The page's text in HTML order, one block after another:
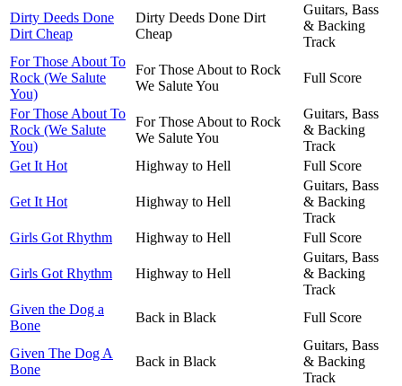
Dirty Deeds Done
Dirt Cheap
Dirty Deeds Done Dirt
Cheap
Guitars, Bass
& Backing
Track
For Those About To
Rock (We Salute
You)
For Those About to Rock
We Salute You
Full Score
For Those About To
Rock (We Salute
You)
For Those About to Rock
We Salute You
Guitars, Bass
& Backing
Track
Get It Hot
Highway to Hell Full Score
Get It Hot Highway to Hell
Guitars, Bass
& Backing
Track
Girls Got Rhythm
Highway to Hell Full Score
Girls Got Rhythm Highway to Hell
Guitars, Bass
& Backing
Track
Given the Dog a
Bone
Back in Black Full Score
Given The Dog A
Bone
Back in Black
Guitars, Bass
& Backing
Track